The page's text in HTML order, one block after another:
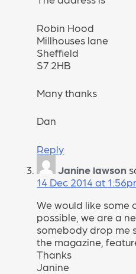
Robin Hood
Millhouses lane
Sheffield
S7 2HB
Many thanks
Dan
Reply
Janine lawson
14 Dec 2014 at
We would like some
possible, we are a
somebody drop me
the magazine,
Thanks
Janine